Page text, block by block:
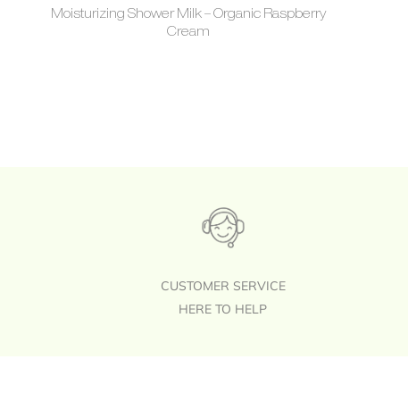
Moisturizing Shower Milk – Organic Raspberry
Cream
CUSTOMER SERVICE
HERE TO HELP